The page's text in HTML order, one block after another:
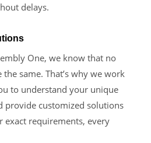
delays.
One, we know that no
same. That’s why we work
to understand your unique
provide customized solutions
exact requirements, every